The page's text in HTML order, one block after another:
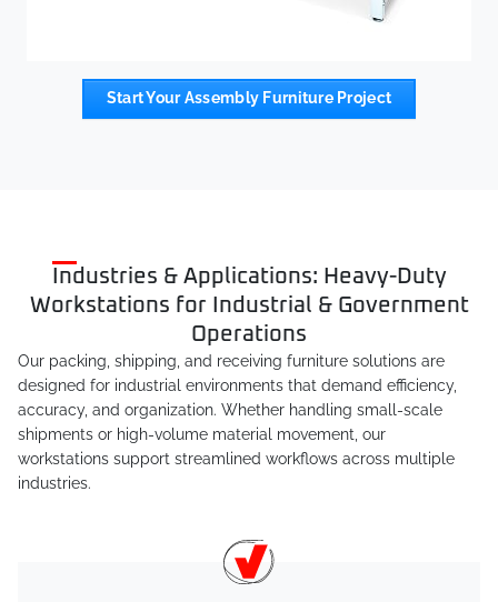
Start Your Assembly Furniture Project
Industries & Applications: Heavy-Duty
Workstations for Industrial & Government
Operations
Our packing, shipping, and receiving furniture solutions are
designed for industrial environments that demand efficiency,
accuracy, and organization. Whether handling small-scale
shipments or high-volume material movement, our
workstations support streamlined workflows across multiple
industries.